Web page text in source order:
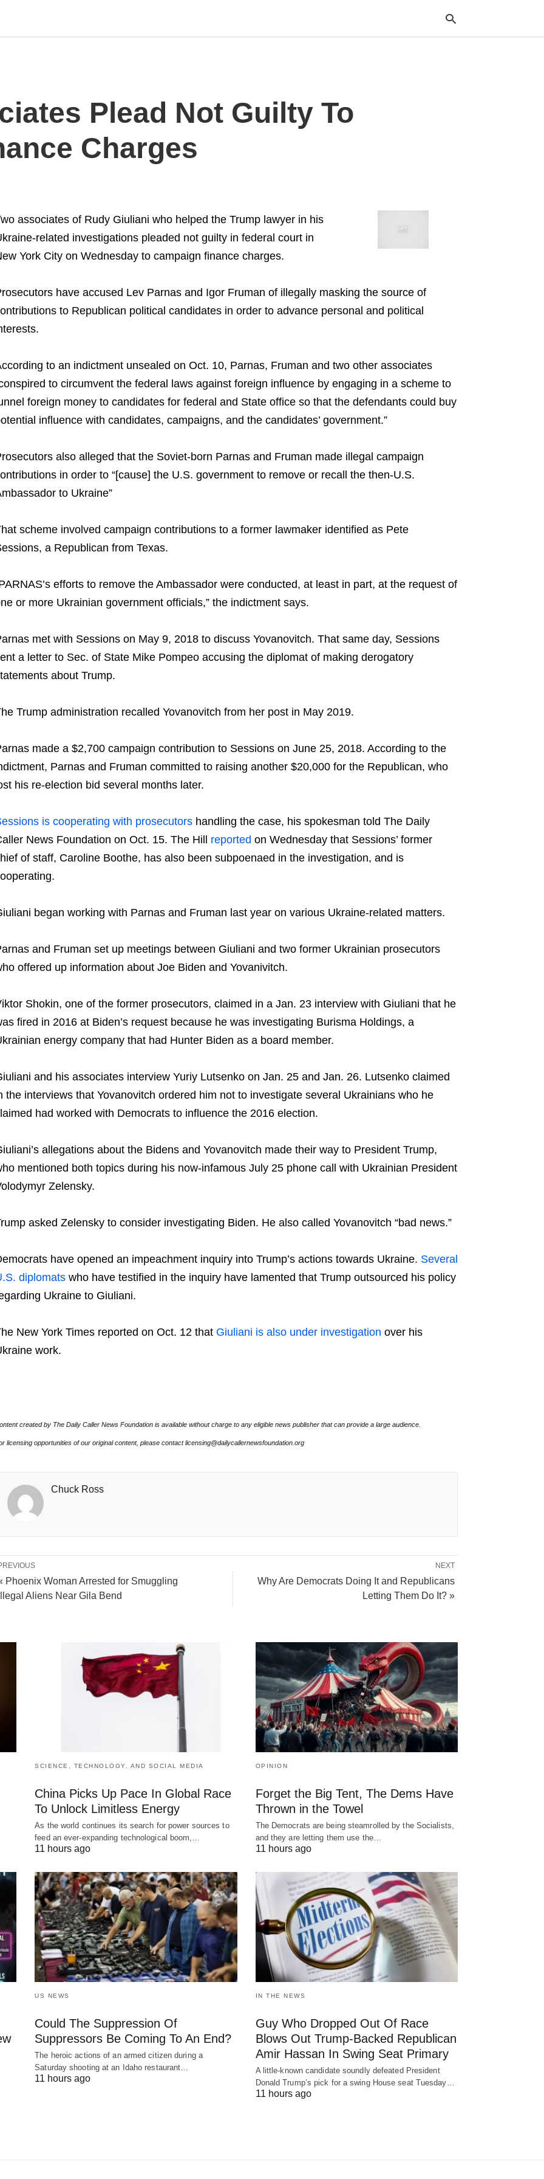
Plead Not Guilty To
Charges
associates of Rudy Giuliani who helped the Trump lawyer in his
related investigations pleaded not guilty in federal court in
York City on Wednesday to campaign finance charges.
have accused Lev Parnas and Igor Fruman of illegally masking the source of
to Republican political candidates in order to advance personal and political
to an indictment unsealed on Oct. 10, Parnas, Fruman and two other associates
to circumvent the federal laws against foreign influence by engaging in a scheme to
foreign money to candidates for federal and State office so that the defendants could buy
influence with candidates, campaigns, and the candidates’ government.”
also alleged that the Soviet-born Parnas and Fruman made illegal campaign
in order to “[cause] the U.S. government to remove or recall the then-U.S.
to Ukraine”
scheme involved campaign contributions to a former lawmaker identified as Pete
a Republican from Texas.
efforts to remove the Ambassador were conducted, at least in part, at the request of
or more Ukrainian government officials,” the indictment says.
met with Sessions on May 9, 2018 to discuss Yovanovitch. That same day, Sessions
a letter to Sec. of State Mike Pompeo accusing the diplomat of making derogatory
about Trump.
Trump administration recalled Yovanovitch from her post in May 2019.
made a $2,700 campaign contribution to Sessions on June 25, 2018. According to the
Parnas and Fruman committed to raising another $20,000 for the Republican, who
his re-election bid several months later.
is cooperating with prosecutorshandling the case, his spokesman told The Daily
News Foundation on Oct. 15. The Hill reported on Wednesday that Sessions’ former
of staff, Caroline Boothe, has also been subpoenaed in the investigation, and is
began working with Parnas and Fruman last year on various Ukraine-related matters.
and Fruman set up meetings between Giuliani and two former Ukrainian prosecutors
offered up information about Joe Biden and Yovanivitch.
Shokin, one of the former prosecutors, claimed in a Jan. 23 interview with Giuliani that he
fired in 2016 at Biden’s request because he was investigating Burisma Holdings, a
energy company that had Hunter Biden as a board member.
and his associates interview Yuriy Lutsenko on Jan. 25 and Jan. 26. Lutsenko claimed
the interviews that Yovanovitch ordered him not to investigate several Ukrainians who he
had worked with Democrats to influence the 2016 election.
allegations about the Bidens and Yovanovitch made their way to President Trump,
mentioned both topics during his now-infamous July 25 phone call with Ukrainian President
Zelensky.
asked Zelensky to consider investigating Biden. He also called Yovanovitch “bad news.”
have opened an impeachment inquiry into Trump’s actions towards Ukraine. Several
diplomatswho have testified in the inquiry have lamented that Trump outsourced his policy
Ukraine to Giuliani.
New York Times reported on Oct. 12 that Giuliani is also under investigation over his
work.
created by The Daily Caller News Foundation is available without charge to any eligible news publisher that can provide a large audience.
licensing opportunities of our original content, please contact licensing@dailycallernewsfoundation.org
Chuck Ross
NEXT
Why Are Democrats Doing It and Republicans
Letting Them Do It? »
Phoenix Woman Arrested for Smuggling
Illegal Aliens Near Gila Bend
SCIENCE, TECHNOLOGY, AND SOCIAL MEDIA
China Picks Up Pace In Global Race
To Unlock Limitless Energy
As the world continues its search for power sources to
feed an ever-expanding technological boom,…
11 hours ago
OPINION
Forget the Big Tent, The Dems Have
Thrown in the Towel
The Democrats are being steamrolled by the Socialists,
and they are letting them use the…
11 hours ago
US NEWS
Could The Suppression Of
Suppressors Be Coming To An End?
The heroic actions of an armed citizen during a
Saturday shooting at an Idaho restaurant…
11 hours ago
IN THE NEWS
Guy Who Dropped Out Of Race
Blows Out Trump-Backed Republican
Amir Hassan In Swing Seat Primary
A little-known candidate soundly defeated President
Donald Trump’s pick for a swing House seat Tuesday…
11 hours ago